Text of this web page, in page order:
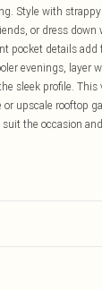
Style with
or dress down
pocket details
evenings, layer
sleek profile. This
upscale rooftop
the occasion